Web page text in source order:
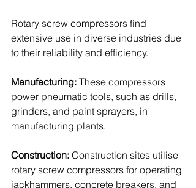
Rotary screw compressors find
extensive use in diverse industries due
to their reliability and efficiency.
Manufacturing: These compressors
power pneumatic tools, such as drills,
grinders, and paint sprayers, in
manufacturing plants.
Construction: Construction sites utilise
rotary screw compressors for operating
jackhammers, concrete breakers, and